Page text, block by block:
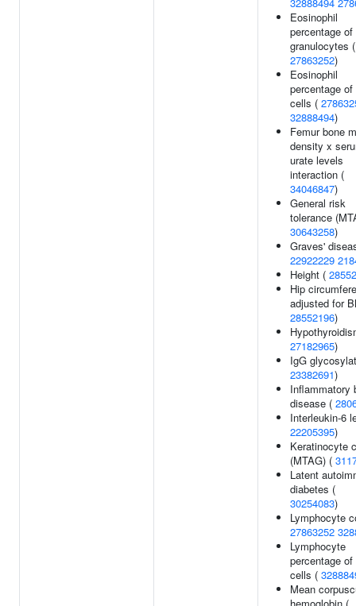
Eosinophil
percentage of
granulocytes (
27863252)
Eosinophil
percentage of
cells (
32888494)
Femur bone
density x
urate levels
interaction (
34046847)
General risk
tolerance
30643258)
Graves'
22922229
Height (
Hip
adjusted for
28552196)
27182965)
IgG
23382691)
Inflammatory
disease (
Interleukin-6
22205395)
Keratinocyte
(MTAG) (
Latent
diabetes (
30254083)
Lymphocyte
27863252
Lymphocyte
percentage of
cells (
Mean